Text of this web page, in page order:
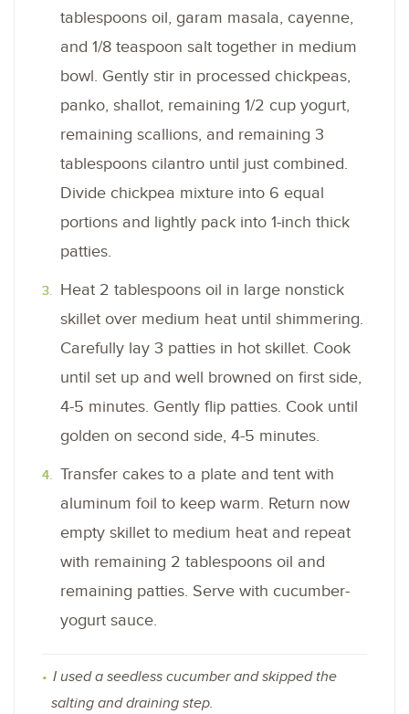
tablespoons oil, garam masala, cayenne,
and 1/8 teaspoon salt together in medium
bowl. Gently stir in processed chickpeas,
panko, shallot, remaining 1/2 cup yogurt,
remaining scallions, and remaining 3
tablespoons cilantro until just combined.
Divide chickpea mixture into 6 equal
portions and lightly pack into 1-inch thick
patties.
Heat 2 tablespoons oil in large nonstick
skillet over medium heat until shimmering.
Carefully lay 3 patties in hot skillet. Cook
until set up and well browned on first side,
4-5 minutes. Gently flip patties. Cook until
golden on second side, 4-5 minutes.
Transfer cakes to a plate and tent with
aluminum foil to keep warm. Return now
empty skillet to medium heat and repeat
with remaining 2 tablespoons oil and
remaining patties. Serve with cucumber-
yogurt sauce.
I used a seedless cucumber and skipped the
salting and draining step.